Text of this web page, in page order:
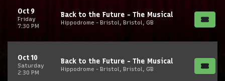
Friday
Oct 9
7:30 PM
Back to the Future - The Musical
Hippodrome - Bristol, Bristol, GB
Saturday
Oct 10
2:30 PM
Back to the Future - The Musical
Hippodrome - Bristol, Bristol, GB